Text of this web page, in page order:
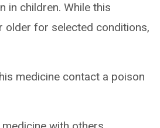
in children. While this
older for selected conditions,
medicine contact a poison